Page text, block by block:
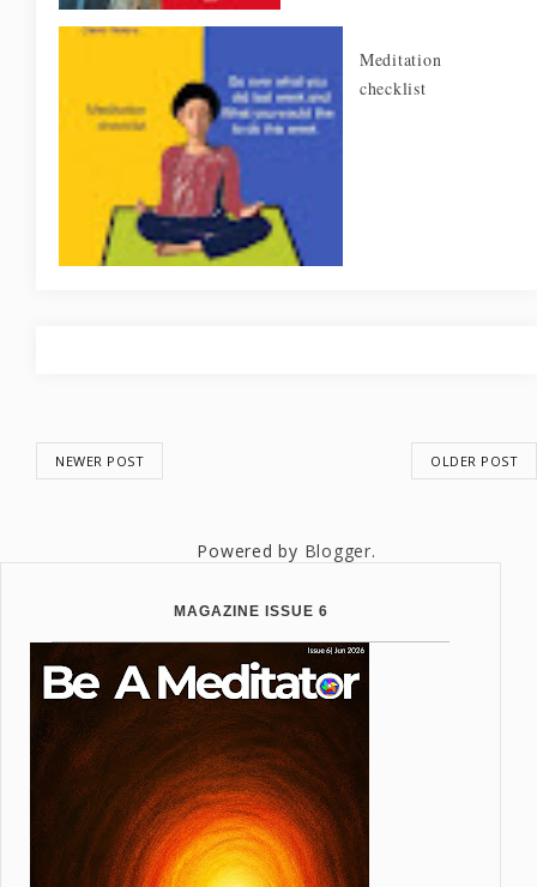
Meditation
checklist
NEWER POST OLDER POST
Powered by Blogger.
MAGAZINE ISSUE 6